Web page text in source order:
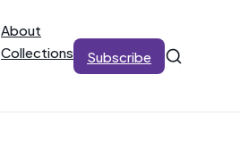
About
Collections
Subscribe